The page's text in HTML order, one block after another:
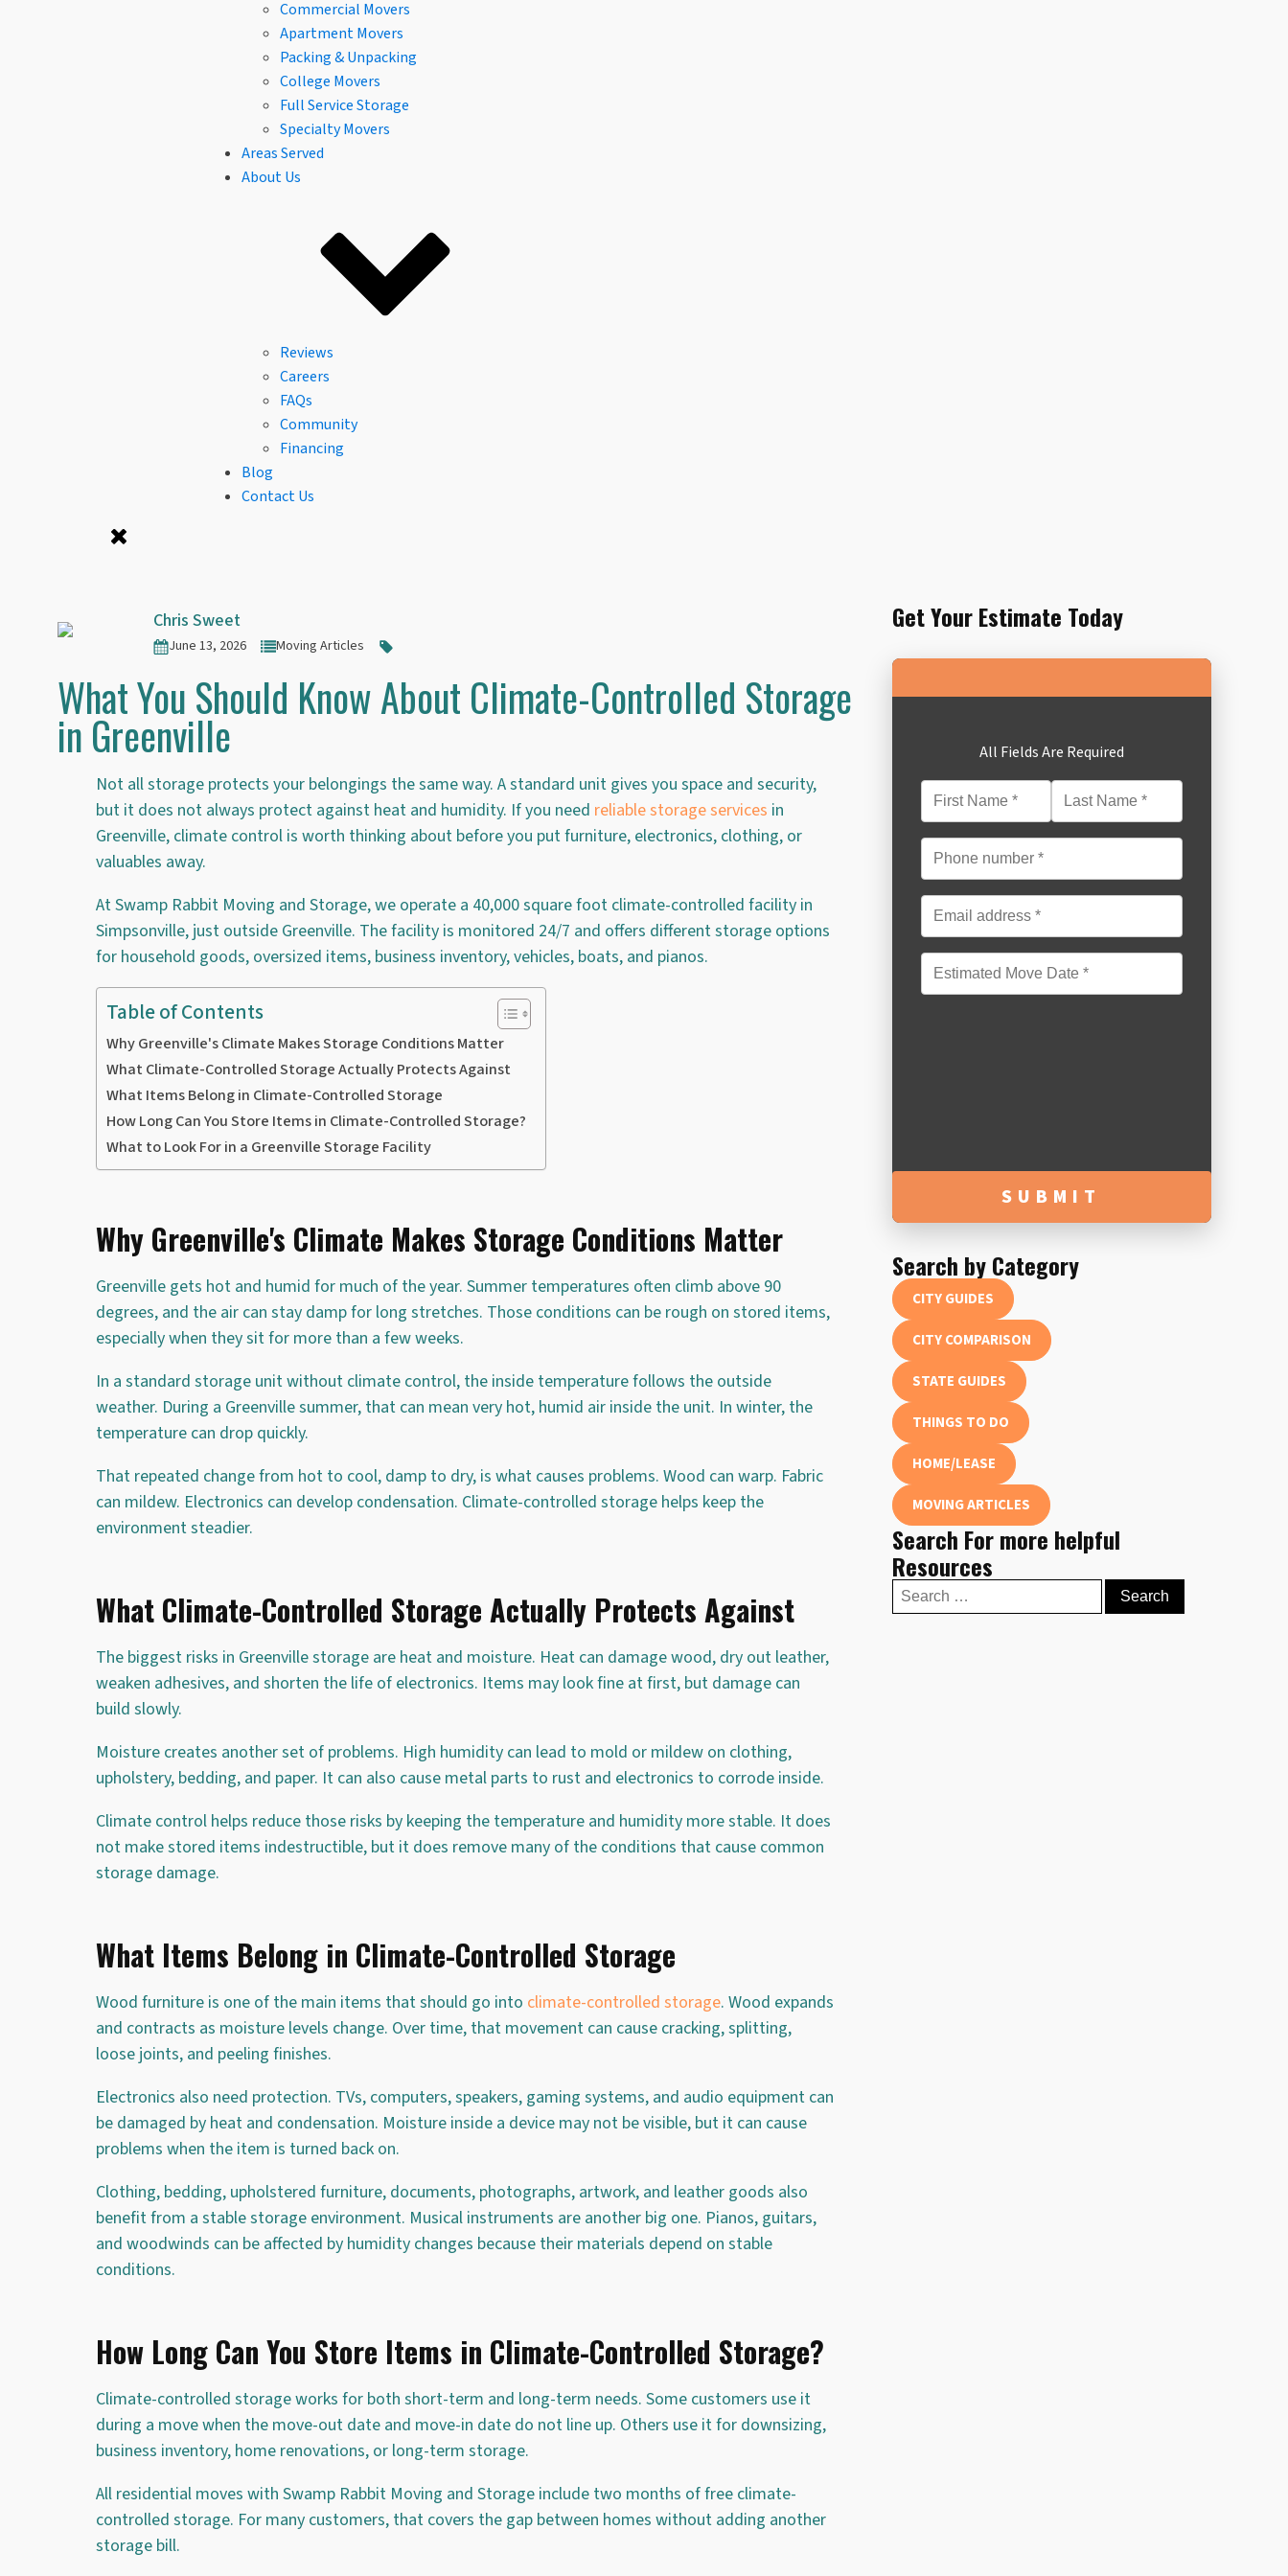
Commercial Movers
Apartment Movers
Packing & Unpacking
College Movers
Full Service Storage
Specialty Movers
Areas Served
About Us
Reviews
Careers
FAQs
Community
Financing
Blog
Contact Us
Chris Sweet
June 13, 2026 Moving Articles
What You Should Know About Climate-Controlled Storage
in Greenville
Not all storage protects your belongings the same way. A standard unit gives you space and security,
but it does not always protect against heat and humidity. If you need reliable storage services in
Greenville, climate control is worth thinking about before you put furniture, electronics, clothing, or
valuables away.
At Swamp Rabbit Moving and Storage, we operate a 40,000 square foot climate-controlled facility in
Simpsonville, just outside Greenville. The facility is monitored 24/7 and offers different storage options
for household goods, oversized items, business inventory, vehicles, boats, and pianos.
Table of Contents
Why Greenville's Climate Makes Storage Conditions Matter
What Climate-Controlled Storage Actually Protects Against
What Items Belong in Climate-Controlled Storage
How Long Can You Store Items in Climate-Controlled Storage?
What to Look For in a Greenville Storage Facility
Why Greenville's Climate Makes Storage Conditions Matter
Greenville gets hot and humid for much of the year. Summer temperatures often climb above 90
degrees, and the air can stay damp for long stretches. Those conditions can be rough on stored items,
especially when they sit for more than a few weeks.
In a standard storage unit without climate control, the inside temperature follows the outside
weather. During a Greenville summer, that can mean very hot, humid air inside the unit. In winter, the
temperature can drop quickly.
That repeated change from hot to cool, damp to dry, is what causes problems. Wood can warp. Fabric
can mildew. Electronics can develop condensation. Climate-controlled storage helps keep the
environment steadier.
What Climate-Controlled Storage Actually Protects Against
The biggest risks in Greenville storage are heat and moisture. Heat can damage wood, dry out leather,
weaken adhesives, and shorten the life of electronics. Items may look fine at first, but damage can
build slowly.
Moisture creates another set of problems. High humidity can lead to mold or mildew on clothing,
upholstery, bedding, and paper. It can also cause metal parts to rust and electronics to corrode inside.
Climate control helps reduce those risks by keeping the temperature and humidity more stable. It does
not make stored items indestructible, but it does remove many of the conditions that cause common
storage damage.
What Items Belong in Climate-Controlled Storage
Wood furniture is one of the main items that should go into climate-controlled storage. Wood expands
and contracts as moisture levels change. Over time, that movement can cause cracking, splitting,
loose joints, and peeling finishes.
Electronics also need protection. TVs, computers, speakers, gaming systems, and audio equipment can
be damaged by heat and condensation. Moisture inside a device may not be visible, but it can cause
problems when the item is turned back on.
Clothing, bedding, upholstered furniture, documents, photographs, artwork, and leather goods also
benefit from a stable storage environment. Musical instruments are another big one. Pianos, guitars,
and woodwinds can be affected by humidity changes because their materials depend on stable
conditions.
How Long Can You Store Items in Climate-Controlled Storage?
Climate-controlled storage works for both short-term and long-term needs. Some customers use it
during a move when the move-out date and move-in date do not line up. Others use it for downsizing,
business inventory, home renovations, or long-term storage.
All residential moves with Swamp Rabbit Moving and Storage include two months of free climate-
controlled storage. For many customers, that covers the gap between homes without adding another
storage bill.
Get Your Estimate Today
All Fields Are Required
slash
Search by Category
CITY GUIDES
CITY COMPARISON
STATE GUIDES
THINGS TO DO
HOME/LEASE
MOVING ARTICLES
Search For more helpful
Resources
Search
for: